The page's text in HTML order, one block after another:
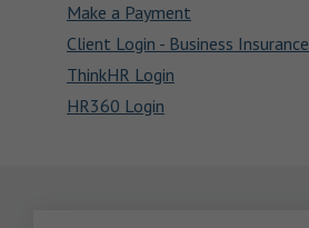
Make a Payment
Client Login - Business Insurance
ThinkHR Login
HR360 Login